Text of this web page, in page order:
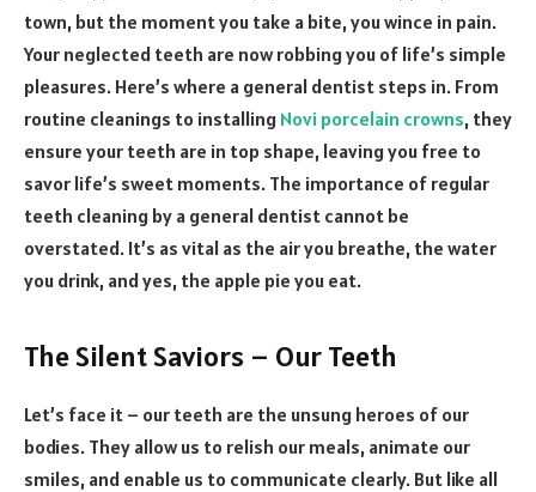
town, but the moment you take a bite, you wince in pain.
Your neglected teeth are now robbing you of life’s simple
pleasures. Here’s where a general dentist steps in. From
routine cleanings to installing Novi porcelain crowns, they
ensure your teeth are in top shape, leaving you free to
savor life’s sweet moments. The importance of regular
teeth cleaning by a general dentist cannot be
overstated. It’s as vital as the air you breathe, the water
you drink, and yes, the apple pie you eat.
The Silent Saviors – Our Teeth
Let’s face it – our teeth are the unsung heroes of our
bodies. They allow us to relish our meals, animate our
smiles, and enable us to communicate clearly. But like all